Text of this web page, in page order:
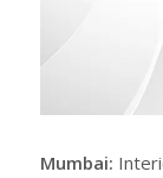
Mumbai: